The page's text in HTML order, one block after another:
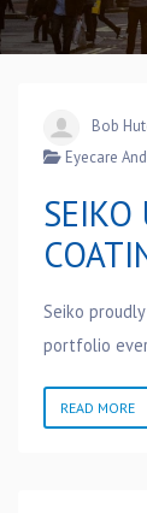
Bob
Eyecare
SEIKO
Seiko
portfolio
READ MORE